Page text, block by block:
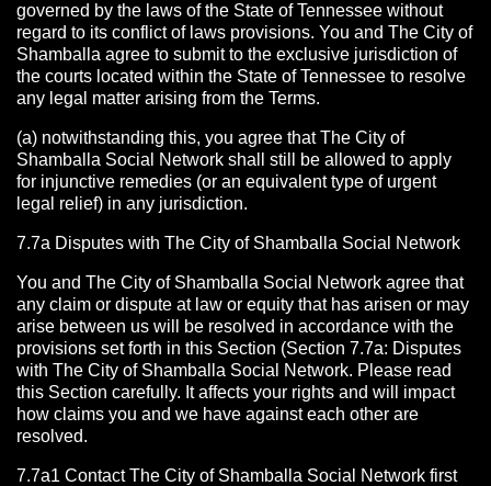
governed by the laws of the State of Tennessee without
regard to its conflict of laws provisions. You and The City of
Shamballa agree to submit to the exclusive jurisdiction of
the courts located within the State of Tennessee to resolve
any legal matter arising from the Terms.
(a) notwithstanding this, you agree that The City of
Shamballa Social Network shall still be allowed to apply
for injunctive remedies (or an equivalent type of urgent
legal relief) in any jurisdiction.
7.7a Disputes with The City of Shamballa Social Network
You and The City of Shamballa Social Network agree that
any claim or dispute at law or equity that has arisen or may
arise between us will be resolved in accordance with the
provisions set forth in this Section (Section 7.7a: Disputes
with The City of Shamballa Social Network. Please read
this Section carefully. It affects your rights and will impact
how claims you and we have against each other are
resolved.
7.7a1 Contact The City of Shamballa Social Network first